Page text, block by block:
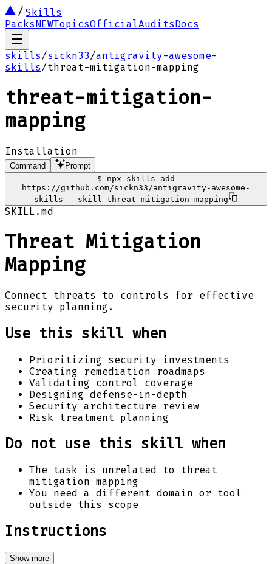
Skills
PacksNEWTopicsOfficialAuditsDocs
skills/sickn33/antigravity-awesome-
skills/threat-mitigation-mapping
threat-mitigation-
mapping
Installation
Command
Prompt
$
npx skills add
https://github.com/sickn33/antigravity-awesome-
skills --skill threat-mitigation-mapping
SKILL.md
Threat Mitigation
Mapping
Connect threats to controls for effective
security planning.
Use this skill when
Prioritizing security investments
Creating remediation roadmaps
Validating control coverage
Designing defense-in-depth
Security architecture review
Risk treatment planning
Do not use this skill when
The task is unrelated to threat
mitigation mapping
You need a different domain or tool
outside this scope
Instructions
Show more